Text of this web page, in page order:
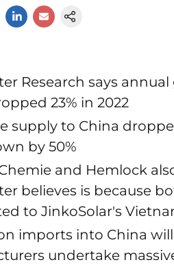
Research says
23% in 2022
supply to China
by 50%
and Hemlock
believes is because
to JinkoSolar's
imports into China
undertake